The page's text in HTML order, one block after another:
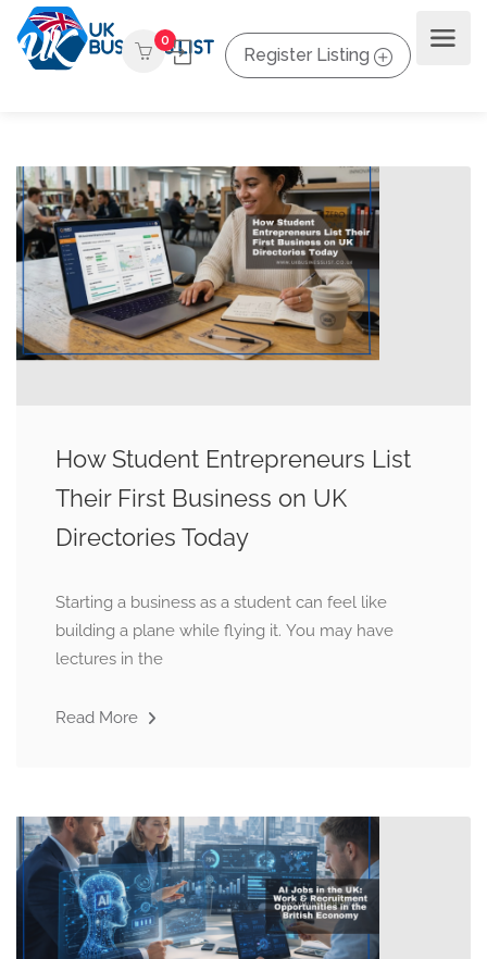
0
Register Listing
How Student Entrepreneurs List
Their First Business on UK
Directories Today
Starting a business as a student can feel like
building a plane while flying it. You may have
lectures in the
Read More